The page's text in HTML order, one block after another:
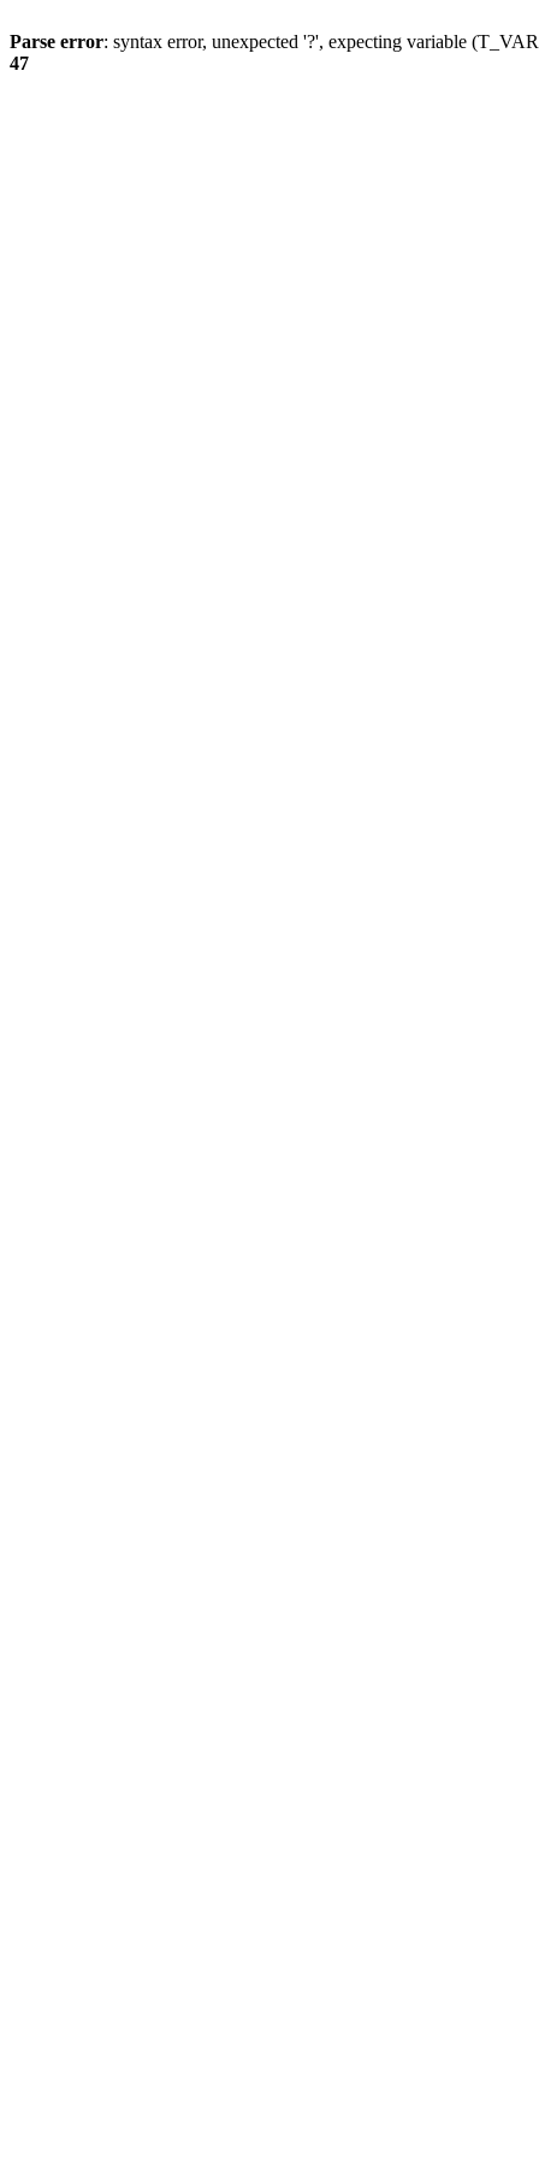
Parse error: syntax error, unexpected '?', expecting variable
47